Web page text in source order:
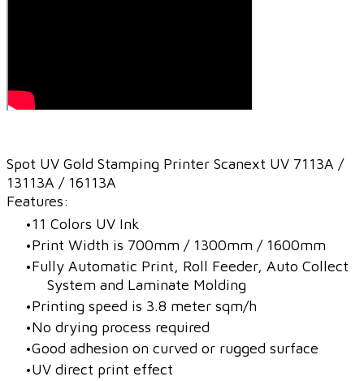
Spot UV Gold Stamping Printer Scanext UV 7113A /
13113A / 16113A
Features:
11 Colors UV Ink
Print Width is 700mm / 1300mm / 1600mm
Fully Automatic Print, Roll Feeder, Auto Collect
System and Laminate Molding
Printing speed is 3.8 meter sqm/h
No drying process required
Good adhesion on curved or rugged surface
UV direct print effect